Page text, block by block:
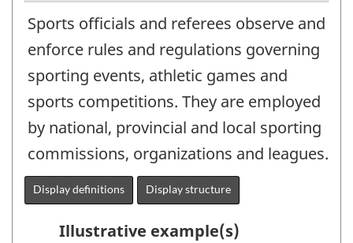
Sports officials and referees observe and
enforce rules and regulations governing
sporting events, athletic games and
sports competitions. They are employed
by national, provincial and local sporting
commissions, organizations and leagues.
Display definitions Display structure
Illustrative example(s)